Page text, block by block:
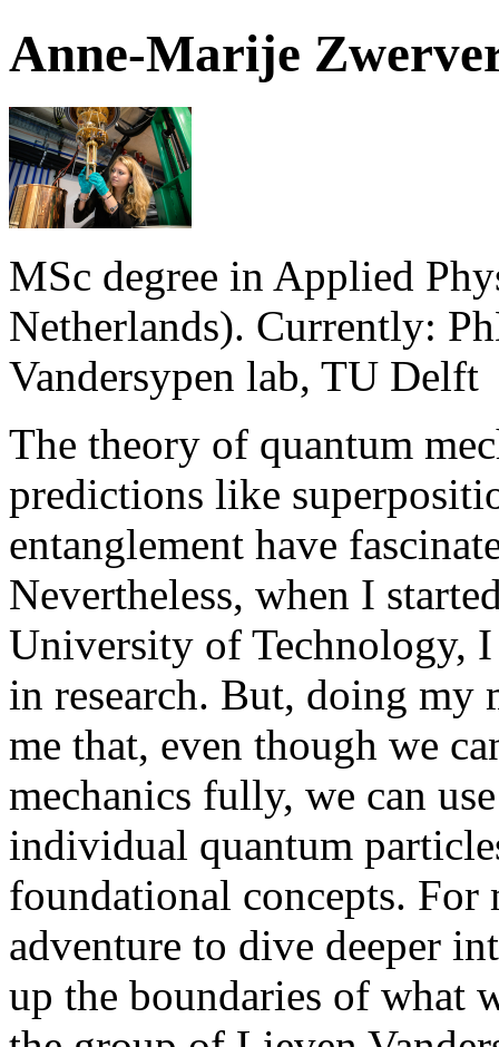
Anne-Marije
MSc degree in Applied
Netherlands). Currently:
Vandersypen lab, TU Delft
The theory of quantum
predictions like
entanglement have
Nevertheless, when I
University of Technology,
in research. But, doing my
me that, even though we
mechanics fully, we can
individual quantum
foundational concepts. For
adventure to dive deeper
up the boundaries of what